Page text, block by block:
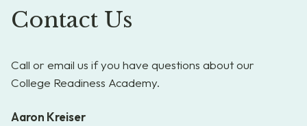
Contact Us
Call or email us if you have questions about our
College Readiness Academy.
Aaron Kreiser